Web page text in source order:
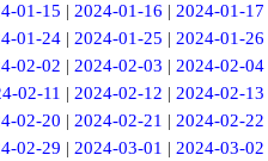
01-15 |2024-01-16 |2024-01-17
01-24 |2024-01-25 |2024-01-26
02-02 |2024-02-03 |2024-02-04
02-11 | 2024-02-12 | 2024-02-13
02-20 |2024-02-21 |2024-02-22
02-29 |2024-03-01 |2024-03-02